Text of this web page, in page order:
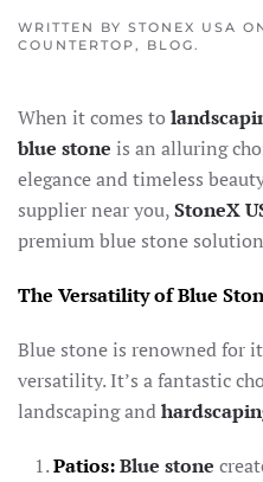
WRITTEN BY STONEX USA
COUNTERTOP, BLOG.
When it comes to
blue stone is an alluring
elegance and timeless
supplier near you,StoneX
premium blue stone
The Versatility of Blue
Blue stone is renowned for
versatility. It’s a fantastic
landscaping and
Patios:Blue stone